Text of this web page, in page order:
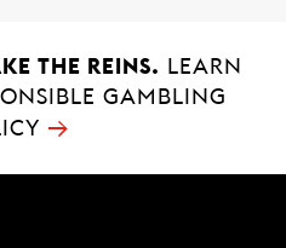
THE REINS.
LEARN
GAMBLING
→